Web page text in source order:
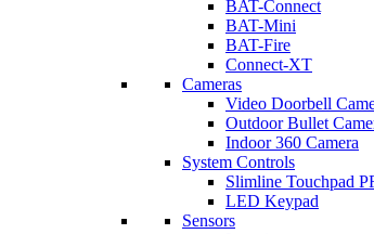
BAT-Connect
BAT-Mini
BAT-Fire
Connect-XT
Cameras
Video Doorbell
Outdoor Bullet
Indoor 360 Camera
System Controls
Slimline Touchpad
LED Keypad
Sensors